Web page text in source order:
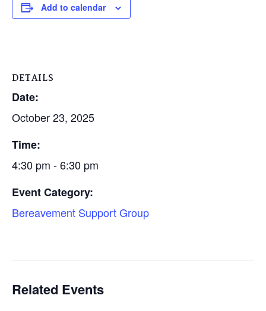
Add to calendar
DETAILS
Date:
October 23, 2025
Time:
4:30 pm - 6:30 pm
Event Category:
Bereavement Support Group
Related Events